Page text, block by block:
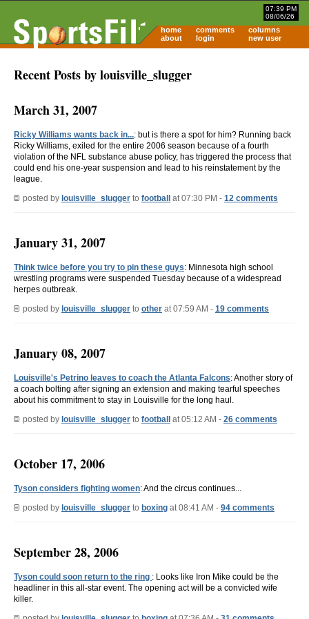
07:39 PM
08/06/26
home comments
columns
about
login new user
Recent Posts by louisville_slugger
March 31, 2007
Ricky Williams wants back in...: but is there a spot for him? Running back
Ricky Williams, exiled for the entire 2006 season because of a fourth
violation of the NFL substance abuse policy, has triggered the process that
could end his one-year suspension and lead to his reinstatement by the
league.
posted by louisville_slugger to football at 07:30 PM - 12 comments
January 31, 2007
Think twice before you try to pin these guys: Minnesota high school
wrestling programs were suspended Tuesday because of a widespread
herpes outbreak.
posted by louisville_slugger to other at 07:59 AM - 19 comments
January 08, 2007
Louisville's Petrino leaves to coach the Atlanta Falcons: Another story of
a coach bolting after signing an extension and making tearful speeches
about his commitment to stay in Louisville for the long haul.
posted by louisville_slugger to football at 05:12 AM - 26 comments
October 17, 2006
Tyson considers fighting women: And the circus continues...
posted by louisville_slugger to boxing at 08:41 AM - 94 comments
September 28, 2006
Tyson could soon return to the ring : Looks like Iron Mike could be the
headliner in this all-star event. The opening act will be a convicted wife
killer.